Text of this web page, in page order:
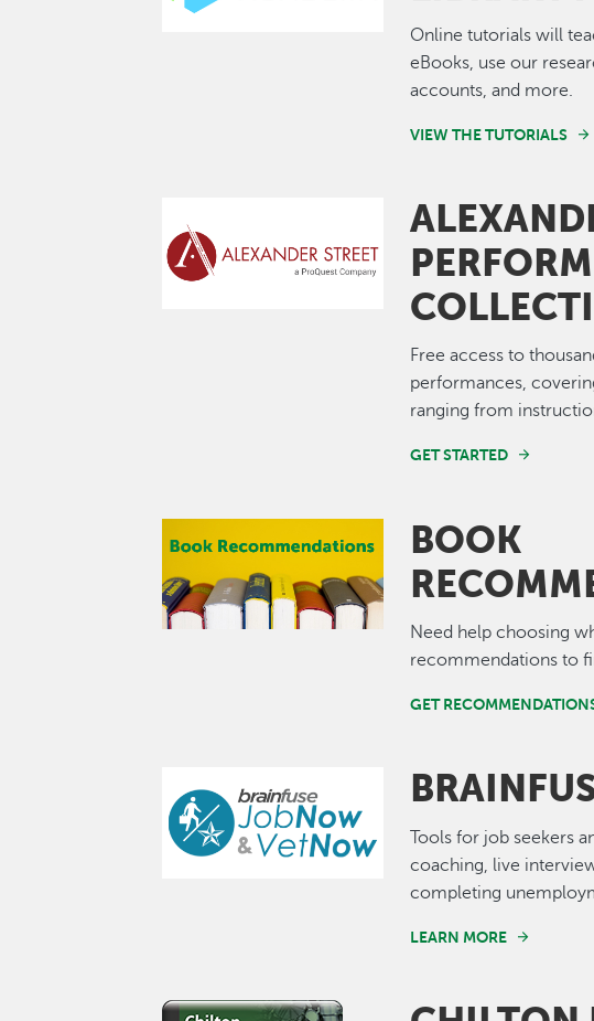
Online tutorials will
eBooks, use our
accounts, and more.
VIEW THE TUTORIALS
Free access to
performances,
ranging from
GET STARTED
BOOK
Need help choosing
recommendations to
GET
Tools for job seekers
coaching, live
completing
LEARN MORE
Image